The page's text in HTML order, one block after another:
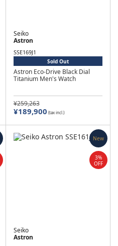
Seiko
Astron
SSE169J1
Astron Eco-Drive Black Dial
Titanium Men's Watch
Sold Out
¥259,263
¥189,900 (tax incl.)
Seiko
Astron
New
3%
OFF